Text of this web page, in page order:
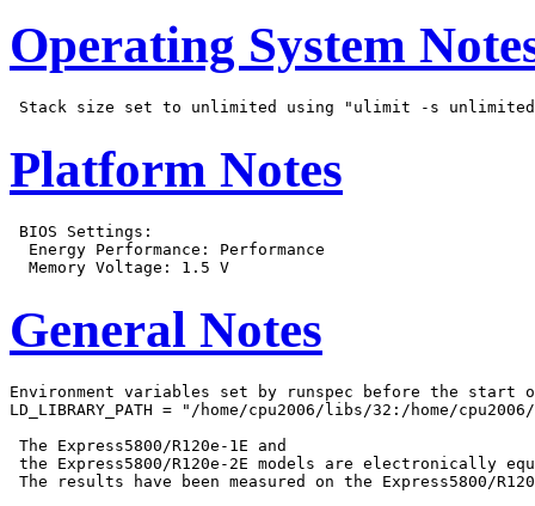
Operating System
Platform Notes
BIOS Settings:
  Energy Performance: Performance
General Notes
Environment variables set by runspec before the start
LD_LIBRARY_PATH = "/home/cpu2006/libs/32:/home/
The Express5800/R120e-1E and
the Express5800/R120e-2E models are electronically
The results have been measured on the Express5800/